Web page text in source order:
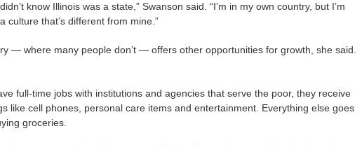
know Illinois was a state,” Swanson said. “I’m in my own country, but I’m
culture that’s different from mine.”
— where many people don’t — offers other opportunities for growth, she said.
full-time jobs with institutions and agencies that serve the poor, they receive
like cell phones, personal care items and entertainment. Everything else goes
groceries.